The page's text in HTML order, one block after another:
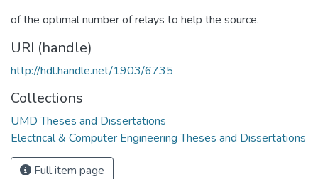
of the optimal number of relays to help the source.
URI (handle)
http://hdl.handle.net/1903/6735
Collections
UMD Theses and Dissertations
Electrical & Computer Engineering Theses and Dissertations
Full item page